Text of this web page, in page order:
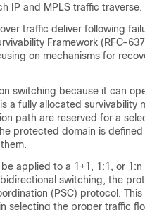
IP and MPLS traffic traverse.
traffic deliver following
Framework (RFC-
on mechanisms for
switching because it can
a fully allocated survivability
path are reserved for a
protected domain is
applied to a 1+1, 1:1, or 1:n
switching, the
(PSC) protocol.
selecting the proper traffic